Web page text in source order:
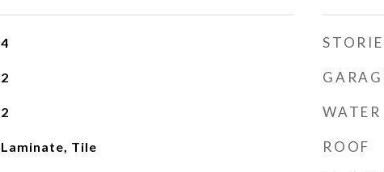
4
2
2
Laminate, Tile
WATER
ROOF